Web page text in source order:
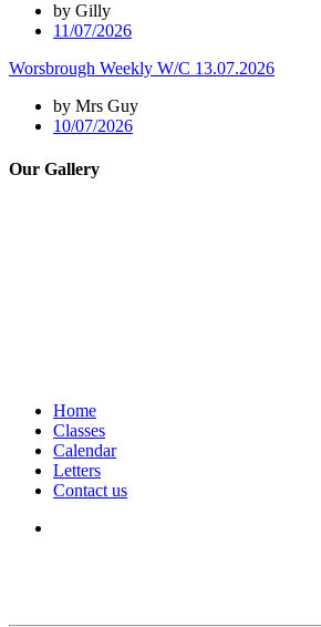
by Gilly
11/07/2026
Worsbrough Weekly W/C 13.07.2026
by Mrs Guy
10/07/2026
Our Gallery
Home
Classes
Calendar
Letters
Contact us